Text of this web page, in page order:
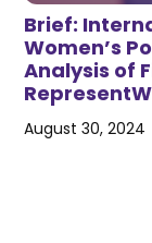
Brief:
Women’s
Analysis of
August 30, 2024